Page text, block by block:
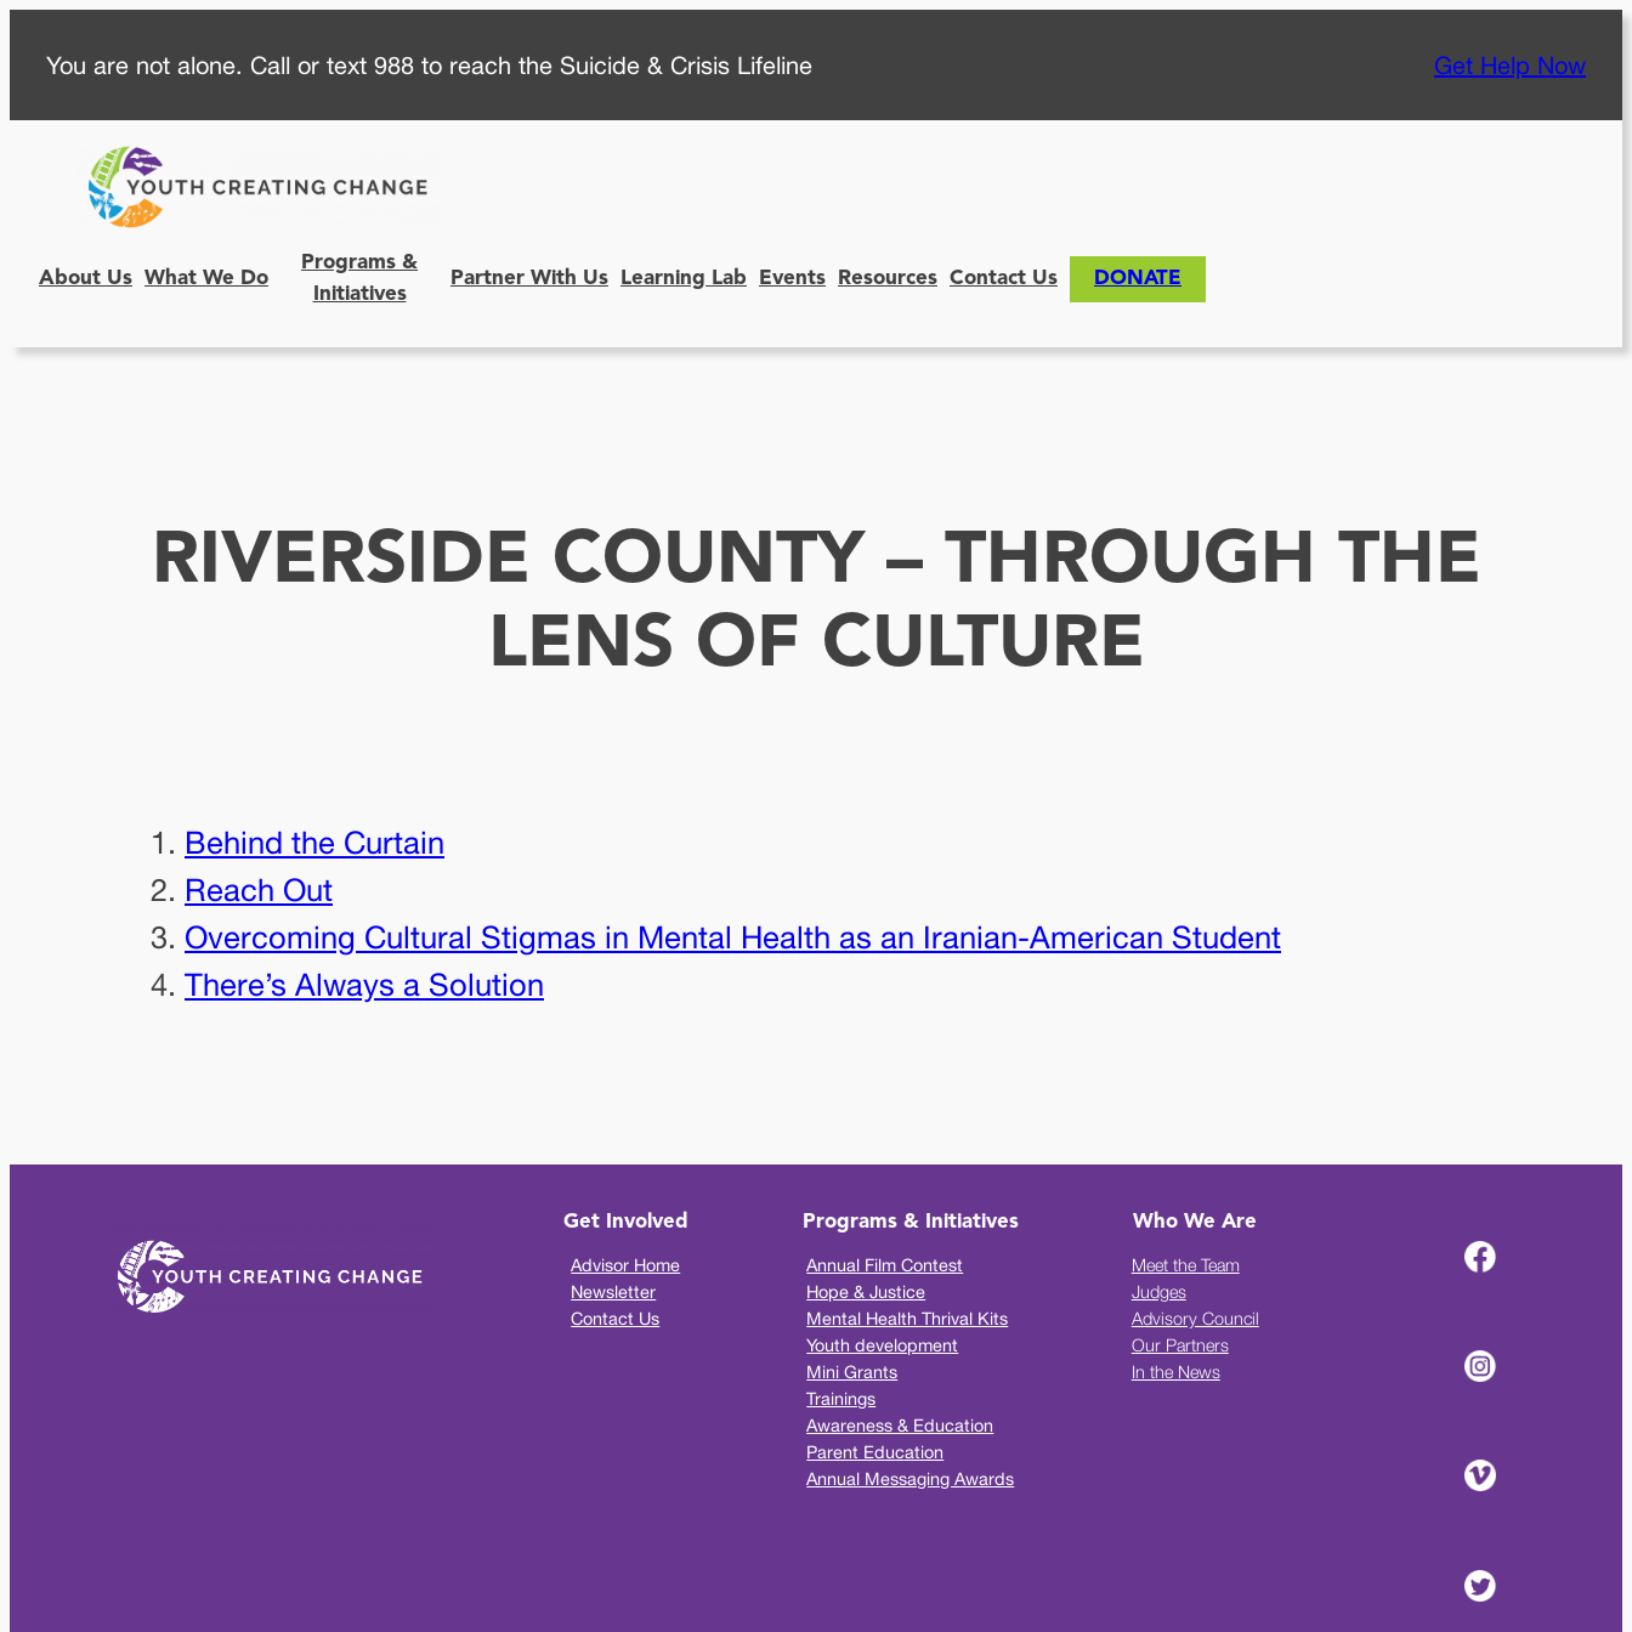
content
You are not alone. Call or text 988 to reach the Suicide & Crisis Lifeline Get Help Now
About Us What We Do
Programs &
Initiatives
Partner With Us Learning Lab Events Resources Contact Us DONATE
RIVERSIDE COUNTY – THROUGH THE
LENS OF CULTURE
Behind the Curtain
Reach Out
Overcoming Cultural Stigmas in Mental Health as an Iranian-American Student
There’s Always a Solution
Get Involved
Advisor Home
Newsletter
Contact Us
Programs & Initiatives
Annual Film Contest
Hope & Justice
Mental Health Thrival Kits
Youth development
Mini Grants
Trainings
Awareness & Education
Parent Education
Annual Messaging Awards
Who We Are
Meet the Team
Judges
Advisory Council
Our Partners
In the News